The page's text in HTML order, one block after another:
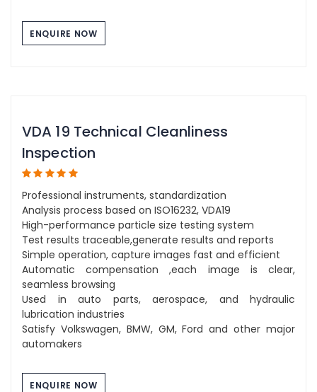
ENQUIRE NOW
VDA 19 Technical Cleanliness
Inspection
Professional instruments, standardization
Analysis process based on ISO16232, VDA19
High-performance particle size testing system
Test results traceable,generate results and reports
Simple operation, capture images fast and efficient
Automatic compensation ,each image is clear,
seamless browsing
Used in auto parts, aerospace, and hydraulic
lubrication industries
Satisfy Volkswagen, BMW, GM, Ford and other major
automakers
ENQUIRE NOW